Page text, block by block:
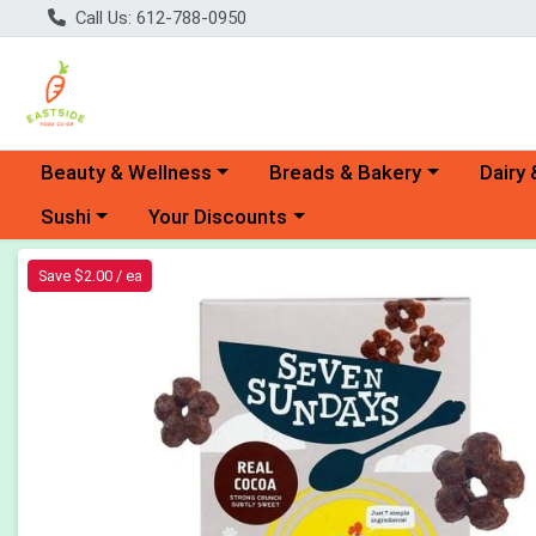
Call Us: 612-788-0950
Choose a category menu
Beauty & Wellness Choose a category menu
Breads & Bakery Dairy
Choose a category menu
Sushi Choose a category menu
Your Discounts
Product Details Page
Save $2.00 / ea